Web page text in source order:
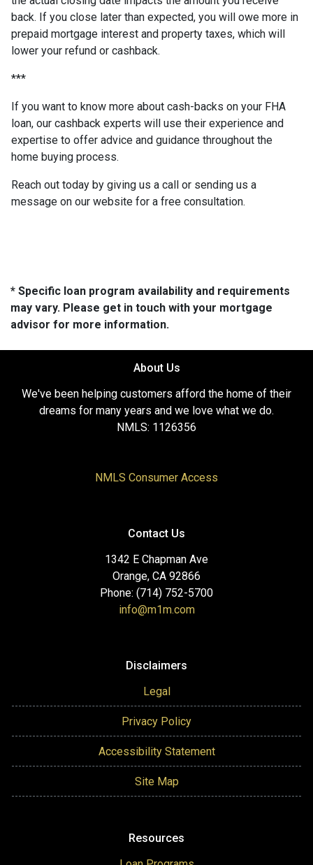
back. If you close later than expected, you will owe more in
prepaid mortgage interest and property taxes, which will
lower your refund or cashback.
***
If you want to know more about cash-backs on your FHA
loan, our cashback experts will use their experience and
expertise to offer advice and guidance throughout the
home buying process.
Reach out today by giving us a call or sending us a
message on our website for a free consultation.
* Specific loan program availability and requirements
may vary. Please get in touch with your mortgage
advisor for more information.
About Us
We've been helping customers afford the home of their
dreams for many years and we love what we do.
NMLS: 1126356
NMLS Consumer Access
Contact Us
1342 E Chapman Ave
Orange, CA 92866
Phone: (714) 752-5700
info@m1m.com
Disclaimers
Legal
Privacy Policy
Accessibility Statement
Site Map
Resources